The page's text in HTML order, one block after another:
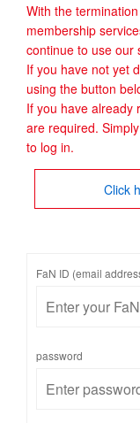
With the
membership
continue to use our
If you have not yet
using the button
If you have already
are required.
to log in.
Click
FaN ID (email
password